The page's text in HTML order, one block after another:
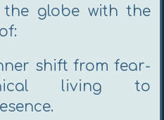
globe with the
shift from fear-
living to